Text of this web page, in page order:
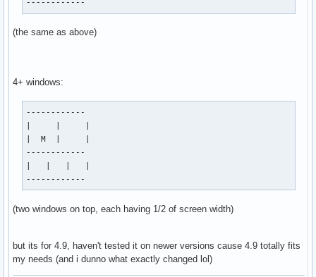
------------
(the same as above)
4+ windows:
------------
|  M  |     |
------------
------------
(two windows on top, each having 1/2 of screen width)
but its for 4.9, haven't tested it on newer versions cause 4.9 totally fits
my needs (and i dunno what exactly changed lol)